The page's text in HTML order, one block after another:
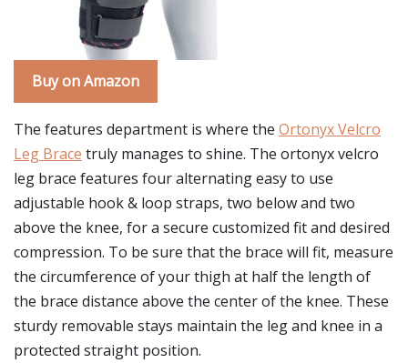
Buy on Amazon
The features department is where the Ortonyx Velcro
Leg Brace truly manages to shine. The ortonyx velcro
leg brace features four alternating easy to use
adjustable hook & loop straps, two below and two
above the knee, for a secure customized fit and desired
compression. To be sure that the brace will fit, measure
the circumference of your thigh at half the length of
the brace distance above the center of the knee. These
sturdy removable stays maintain the leg and knee in a
protected straight position.